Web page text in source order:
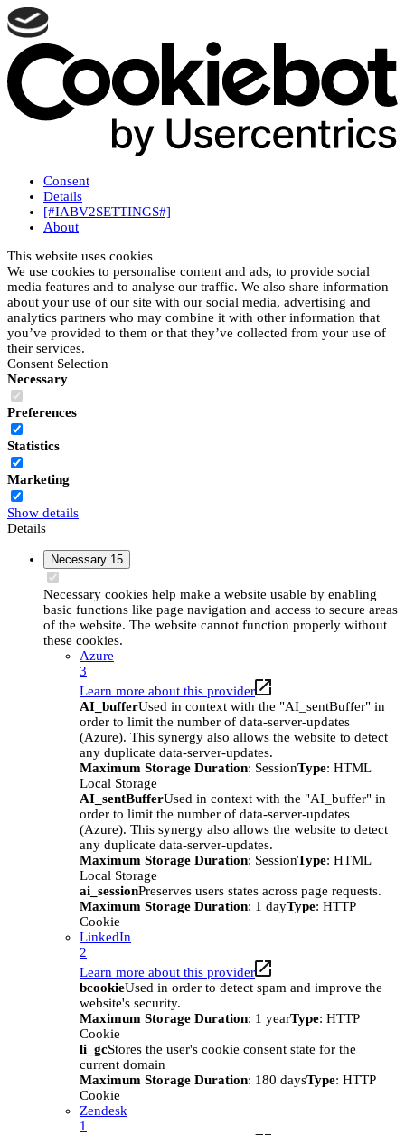
Consent
Details
[#IABV2SETTINGS#]
About
This website uses cookies
We use cookies to personalise content and ads, to provide social
media features and to analyse our traffic. We also share information
about your use of our site with our social media, advertising and
analytics partners who may combine it with other information that
you’ve provided to them or that they’ve collected from your use of
their services.
Consent Selection
Necessary
Preferences
Statistics
Marketing
Show details
Details
Necessary 15
Necessary cookies help make a website usable by enabling
basic functions like page navigation and access to secure areas
of the website. The website cannot function properly without
these cookies.
Azure
3
Learn more about this provider
AI_bufferUsed in context with the "AI_sentBuffer" in
order to limit the number of data-server-updates
(Azure). This synergy also allows the website to detect
any duplicate data-server-updates.
Maximum Storage Duration: SessionType: HTML
Local Storage
AI_sentBufferUsed in context with the "AI_buffer" in
order to limit the number of data-server-updates
(Azure). This synergy also allows the website to detect
any duplicate data-server-updates.
Maximum Storage Duration: SessionType: HTML
Local Storage
ai_sessionPreserves users states across page requests.
Maximum Storage Duration: 1 dayType: HTTP
Cookie
LinkedIn
2
Learn more about this provider
bcookieUsed in order to detect spam and improve the
website's security.
Maximum Storage Duration: 1 yearType: HTTP
Cookie
li_gcStores the user's cookie consent state for the
current domain
Maximum Storage Duration: 180 daysType: HTTP
Cookie
Zendesk
1